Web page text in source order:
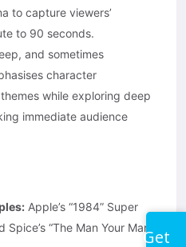
to capture viewers’
to 90 seconds.
and sometimes
character
while exploring deep
immediate audience
Apple’s “1984” Super
“The Man Your ManGet